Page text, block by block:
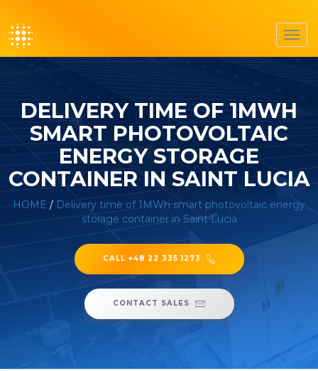
DELIVERY TIME OF 1MWH
SMART PHOTOVOLTAIC
ENERGY STORAGE
CONTAINER IN SAINT LUCIA
HOME / Delivery time of 1MWh smart photovoltaic energy
storage container in Saint Lucia
CALL +48 22 335 1273
CONTACT SALES